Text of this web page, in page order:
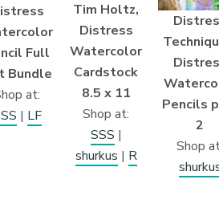
Full
Bundle
at:
| LF
Tim Holtz,
Distress
Watercolor
Cardstock
8.5 x 11
Shop at:
SSS |
shurkus | R
Pencils
2
Shop